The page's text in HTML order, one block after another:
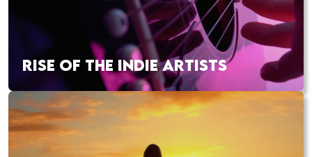
RISE OF THE INDIE ARTISTS